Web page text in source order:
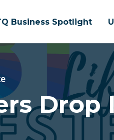
Business Spotlight
Drop